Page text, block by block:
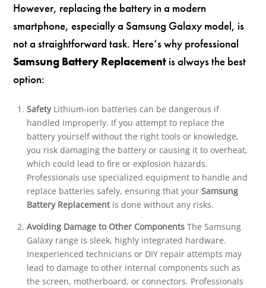
However, replacing the battery in a modern
smartphone, especially a Samsung Galaxy model, is
not a straightforward task. Here’s why professional
Samsung Battery Replacement is always the best
option:
SafetyLithium-ion batteries can be dangerous if
handled improperly. If you attempt to replace the
battery yourself without the right tools or knowledge,
you risk damaging the battery or causing it to overheat,
which could lead to fire or explosion hazards.
Professionals use specialized equipment to handle and
replace batteries safely, ensuring that your Samsung
Battery Replacementis done without any risks.
Avoiding Damage to Other ComponentsThe Samsung
Galaxy range is sleek, highly integrated hardware.
Inexperienced technicians or DIY repair attempts may
lead to damage to other internal components such as
the screen, motherboard, or connectors. Professionals